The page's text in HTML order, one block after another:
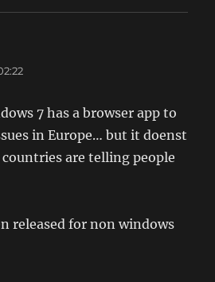
7 has a browser app to
in Europe… but it doenst
are telling people
released for non windows